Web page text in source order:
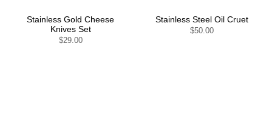
Stainless Gold Cheese
Knives Set
$29.00
Stainless Steel Oil Cruet
$50.00